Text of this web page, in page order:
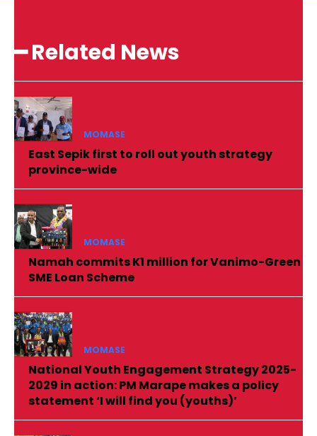
━ Related News
MOMASE
East Sepik first to roll out youth strategy
province-wide
MOMASE
Namah commits K1 million for Vanimo-Green
SME Loan Scheme
MOMASE
National Youth Engagement Strategy 2025-
2029 in action: PM Marape makes a policy
statement ‘I will find you (youths)’